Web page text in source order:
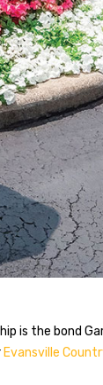
is the bond
Evansville